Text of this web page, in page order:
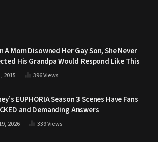
A Mom Disowned Her Gay Son, She Never
His Grandpa Would Respond Like This
2015 396Views
EUPHORIA Season 3 Scenes Have Fans
and Demanding Answers
2026 339Views